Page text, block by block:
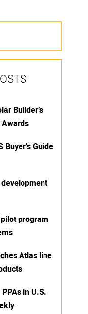
Builder’s
Buyer’s Guide
program
Atlas line
in U.S.